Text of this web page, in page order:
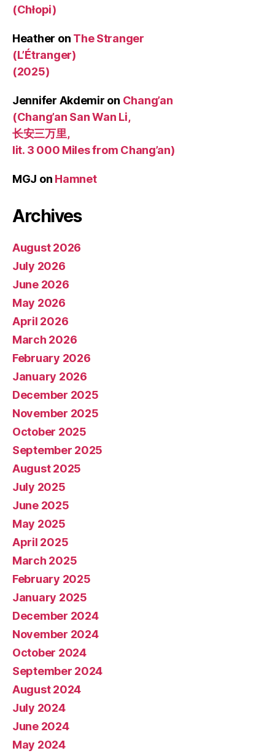
(Chłopi)
Heather on The Stranger
(L’Étranger)
(2025)
Jennifer Akdemir on Chang’an
(Chang’an San Wan Li,
长安三万里,
lit. 3 000 Miles from Chang’an)
MGJ on Hamnet
Archives
August 2026
July 2026
June 2026
May 2026
April 2026
March 2026
February 2026
January 2026
December 2025
November 2025
October 2025
September 2025
August 2025
July 2025
June 2025
May 2025
April 2025
March 2025
February 2025
January 2025
December 2024
November 2024
October 2024
September 2024
August 2024
July 2024
June 2024
May 2024